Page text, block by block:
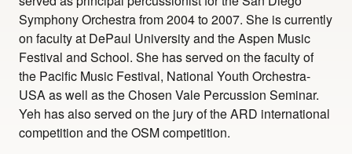
Symphony Orchestra from 2004 to 2007. She is currently
on faculty at DePaul University and the Aspen Music
Festival and School. She has served on the faculty of
the Pacific Music Festival, National Youth Orchestra-
USA as well as the Chosen Vale Percussion Seminar.
Yeh has also served on the jury of the ARD international
competition and the OSM competition.